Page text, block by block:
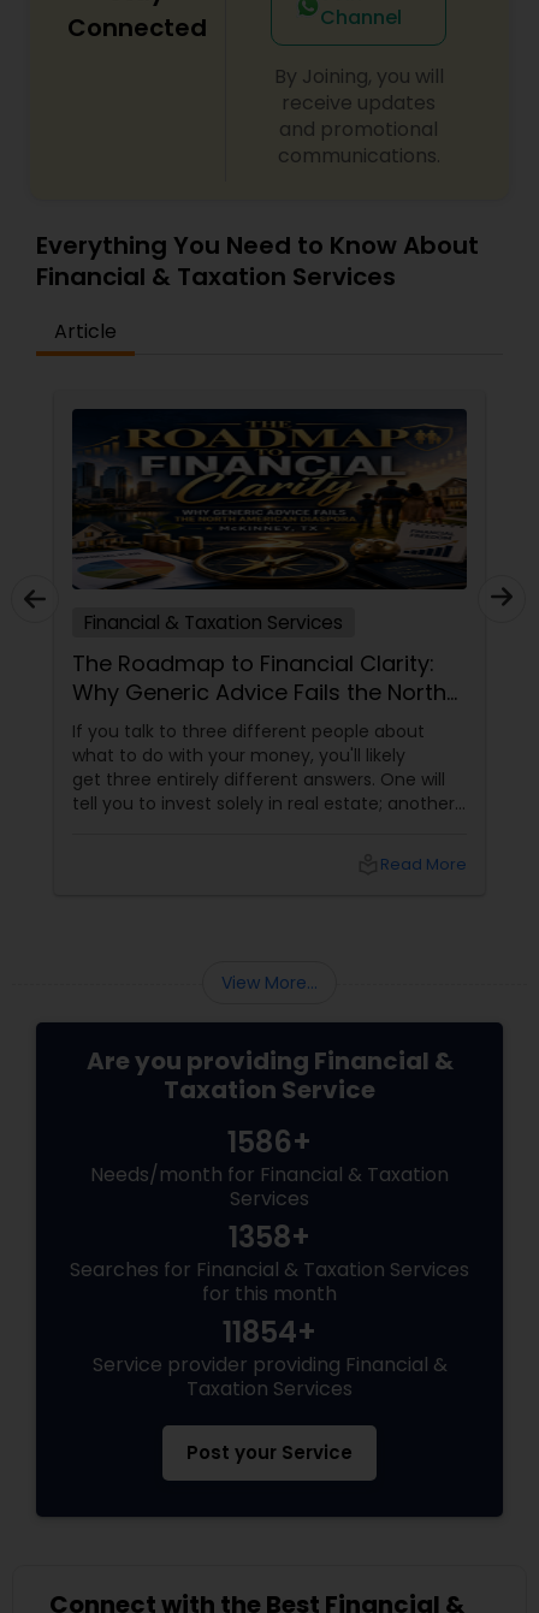
Connected
Channel
By Joining, you will
receive updates
and promotional
communications.
Everything You Need to Know About
Financial & Taxation Services
Article
Financial & Taxation Services
The Roadmap to Financial Clarity:
Why Generic Advice Fails the North
American Diaspora
If you talk to three different people about
what to do with your money, you'll likely
get three entirely different answers. One will
tell you to invest solely in real estate; another
those pieces of advice matter unless they are
Read More
View More...
Are you providing Financial &
Taxation Service
1586+
Needs/month for Financial & Taxation
Services
1358+
Searches for Financial & Taxation Services
for this month
11854+
Service provider providing Financial &
Taxation Services
Post your Service
Connect with the Best Financial &